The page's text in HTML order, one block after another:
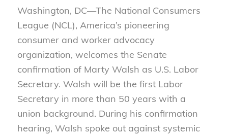
Washington, DC—The National Consumers
League (NCL), America’s pioneering
consumer and worker advocacy
organization, welcomes the Senate
confirmation of Marty Walsh as U.S. Labor
Secretary. Walsh will be the first Labor
Secretary in more than 50 years with a
union background. During his confirmation
hearing, Walsh spoke out against systemic